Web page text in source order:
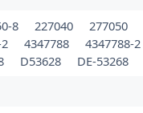
8 227040 277050
4347788 4347788-2
D53628 DE-53268